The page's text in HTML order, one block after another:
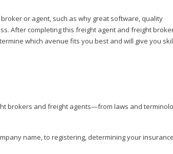
or agent, such as why great software, quality
After completing this freight agent and freight
which avenue fits you best and will give you
brokers and freight agents—from laws and
name, to registering, determining your insurance